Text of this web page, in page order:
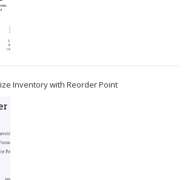
Inventory with Reorder Point